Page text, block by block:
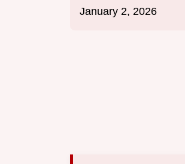
January 2, 2026